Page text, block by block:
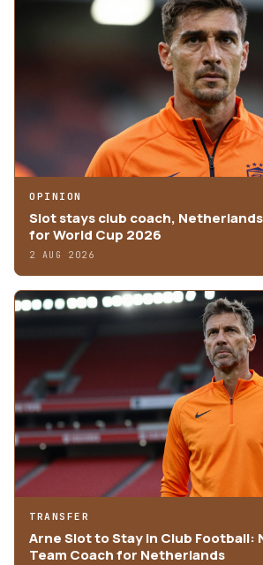
OPINION
Slot stays club coach,
for World Cup 2026
2 AUG 2026
TRANSFER
Arne Slot to Stay in Club Football:
Team Coach for Netherlands